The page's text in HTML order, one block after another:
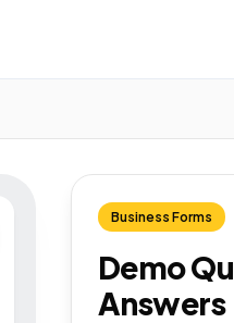
Business Forms
Demo
Answers